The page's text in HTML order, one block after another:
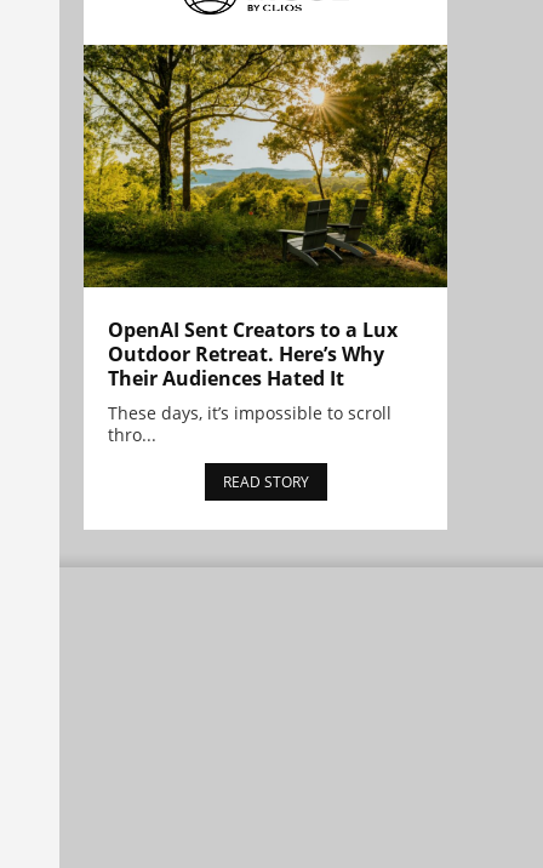
OpenAI Sent Creators to a Lux
Outdoor Retreat. Here’s Why
Their Audiences Hated It
These days, it’s impossible to scroll
thro...
READ STORY